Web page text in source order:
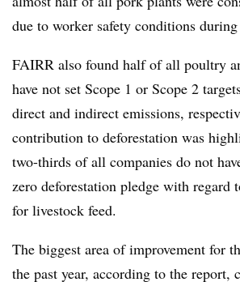
due to worker safety conditions
FAIRR also found half of all poultry
have not set Scope 1 or Scope 2
direct and indirect emissions,
contribution to deforestation was
two-thirds of all companies do not
zero deforestation pledge with regard
for livestock feed.
The biggest area of improvement for
the past year, according to the report,